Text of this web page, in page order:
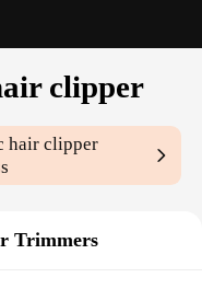
clipper
hair clipper
Trimmers